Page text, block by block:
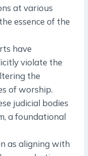
at various
essence of the
have
violate the
the
of worship.
judicial bodies
a foundational
as aligning with